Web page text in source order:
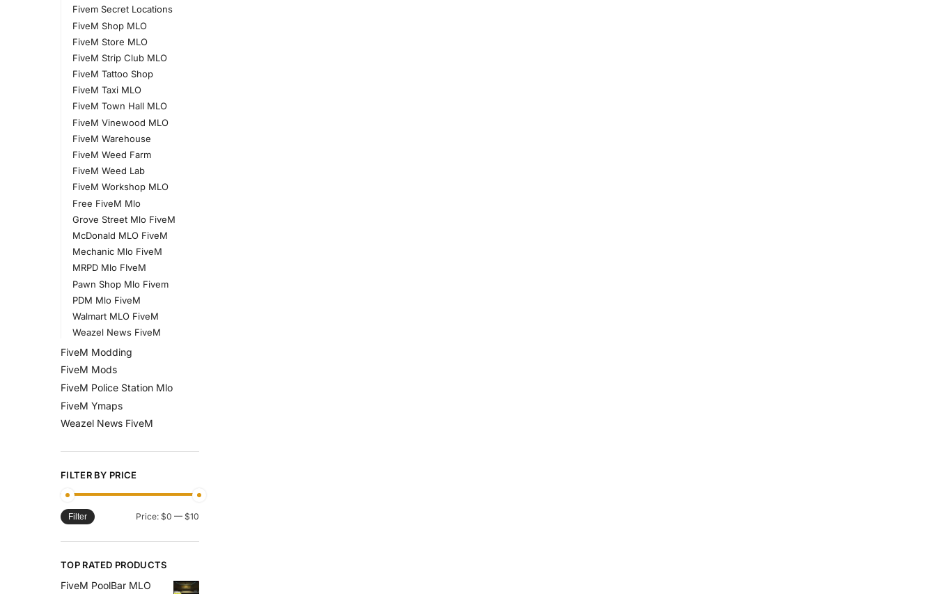
Fivem Secret Locations
FiveM Shop MLO
FiveM Store MLO
FiveM Strip Club MLO
FiveM Tattoo Shop
FiveM Taxi MLO
FiveM Town Hall MLO
FiveM Vinewood MLO
FiveM Warehouse
FiveM Weed Farm
FiveM Weed Lab
FiveM Workshop MLO
Free FiveM Mlo
Grove Street Mlo FiveM
McDonald MLO FiveM
Mechanic Mlo FiveM
MRPD Mlo FIveM
Pawn Shop Mlo Fivem
PDM Mlo FiveM
Walmart MLO FiveM
Weazel News FiveM
FiveM Modding
FiveM Mods
FiveM Police Station Mlo
FiveM Ymaps
Weazel News FiveM
FILTER BY PRICE
Filter Price: $0 — $10
TOP RATED PRODUCTS
FiveM PoolBar MLO